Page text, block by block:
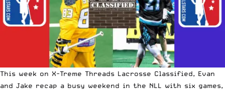
This week on X-Treme Threads Lacrosse Classified, Evan
and Jake recap a busy weekend in the NLL
with six games,